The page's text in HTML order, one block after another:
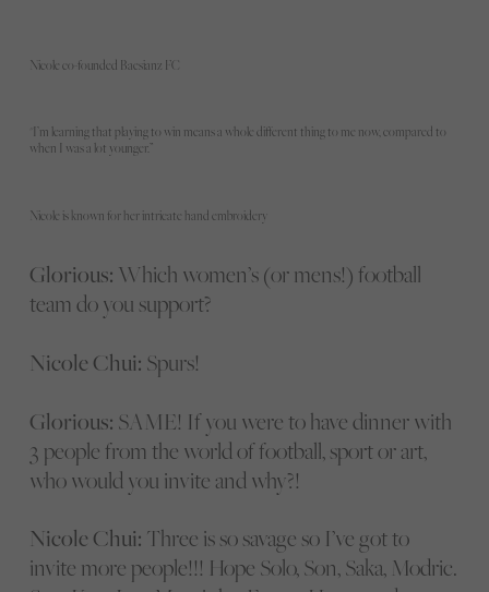
Nicole co-founded Baesianz FC
"I’m learning that playing to win means a whole different thing to me now, compared to
when I was a lot younger.”
Nicole is known for her intricate hand embroidery
Glorious: Which women’s (or mens!) football
team do you support?
Nicole Chui: Spurs!
Glorious: SAME! If you were to have dinner with
3 people from the world of football, sport or art,
who would you invite and why?!
Nicole Chui: Three is so savage so I’ve got to
invite more people!!! Hope Solo, Son, Saka, Modric.